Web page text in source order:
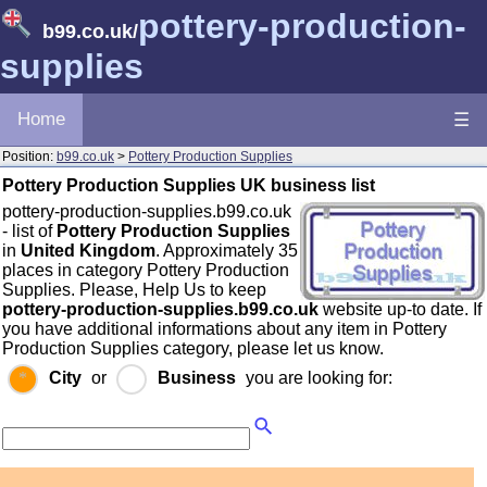
b99.co.uk/pottery-production-
supplies
Home ☰
Position: b99.co.uk > Pottery Production Supplies
Pottery Production Supplies UK business list
pottery-production-supplies.b99.co.uk
- list of Pottery Production Supplies
in United Kingdom. Approximately 35
places in category Pottery Production
Supplies. Please, Help Us to keep
pottery-production-supplies.b99.co.uk website up-to date. If
you have additional informations about any item in Pottery
Production Supplies category, please let us know.
City or Business you are looking for: